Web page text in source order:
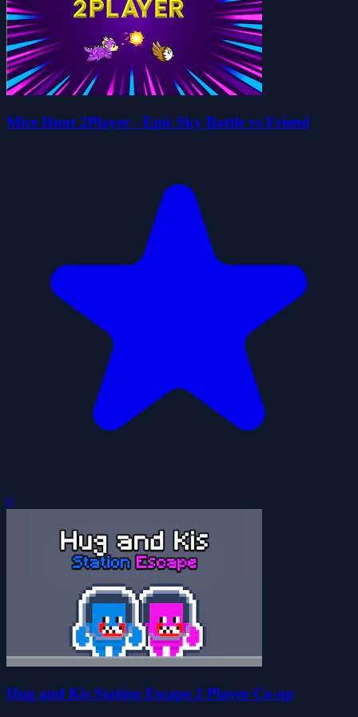
Mice Hunt 2Player - Epic Sky Battle vs Friend
0
Hug and Kis Station Escape 2 Player Co-op